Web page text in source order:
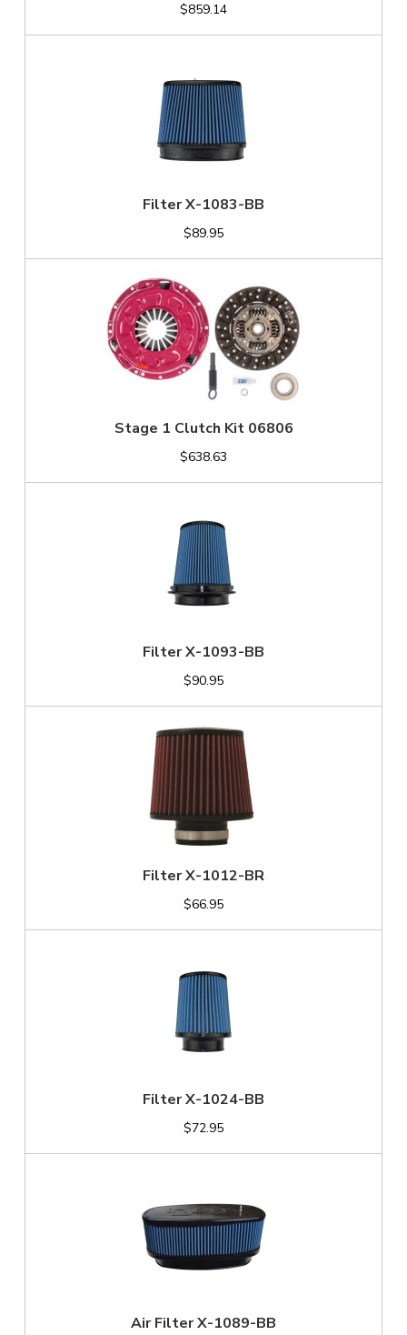
$859.14
Filter X-1083-BB
$89.95
Stage 1 Clutch Kit 06806
$638.63
Filter X-1093-BB
$90.95
Filter X-1012-BR
$66.95
Filter X-1024-BB
$72.95
Air Filter X-1089-BB